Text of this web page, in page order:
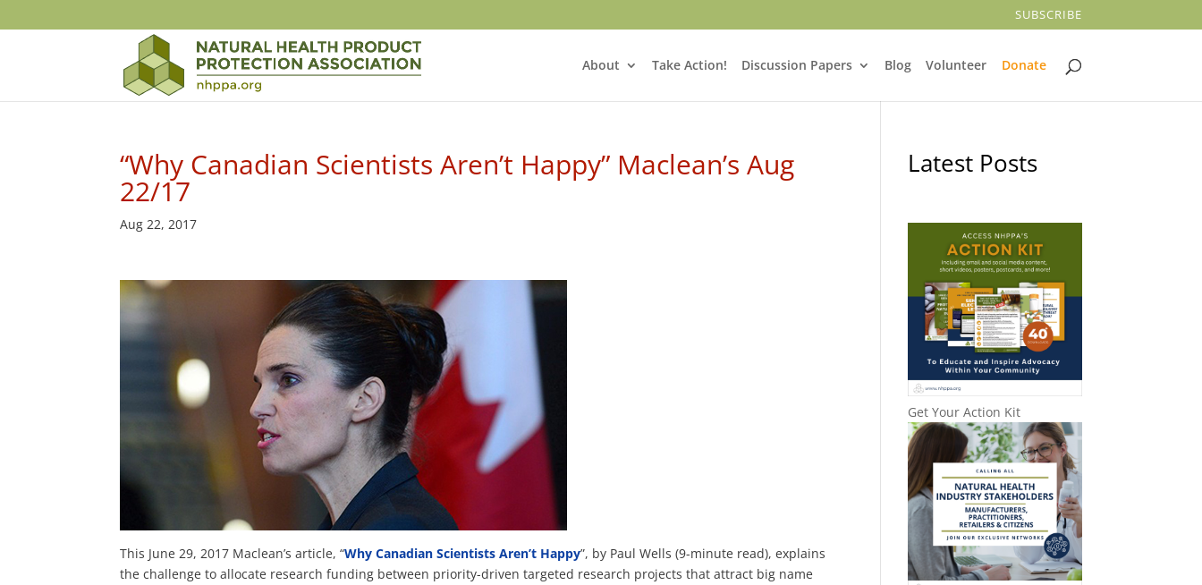
SUBSCRIBE
About Take Action! Discussion Papers Blog Volunteer Donate
“Why Canadian Scientists Aren’t Happy” Maclean’s Aug
22/17
Aug 22, 2017
This June 29, 2017 Maclean’s article, “Why Canadian Scientists Aren’t Happy”, by Paul Wells (9-minute read), explains
the challenge to allocate research funding between priority-driven targeted research projects that attract big name
Latest Posts
Get Your Action Kit